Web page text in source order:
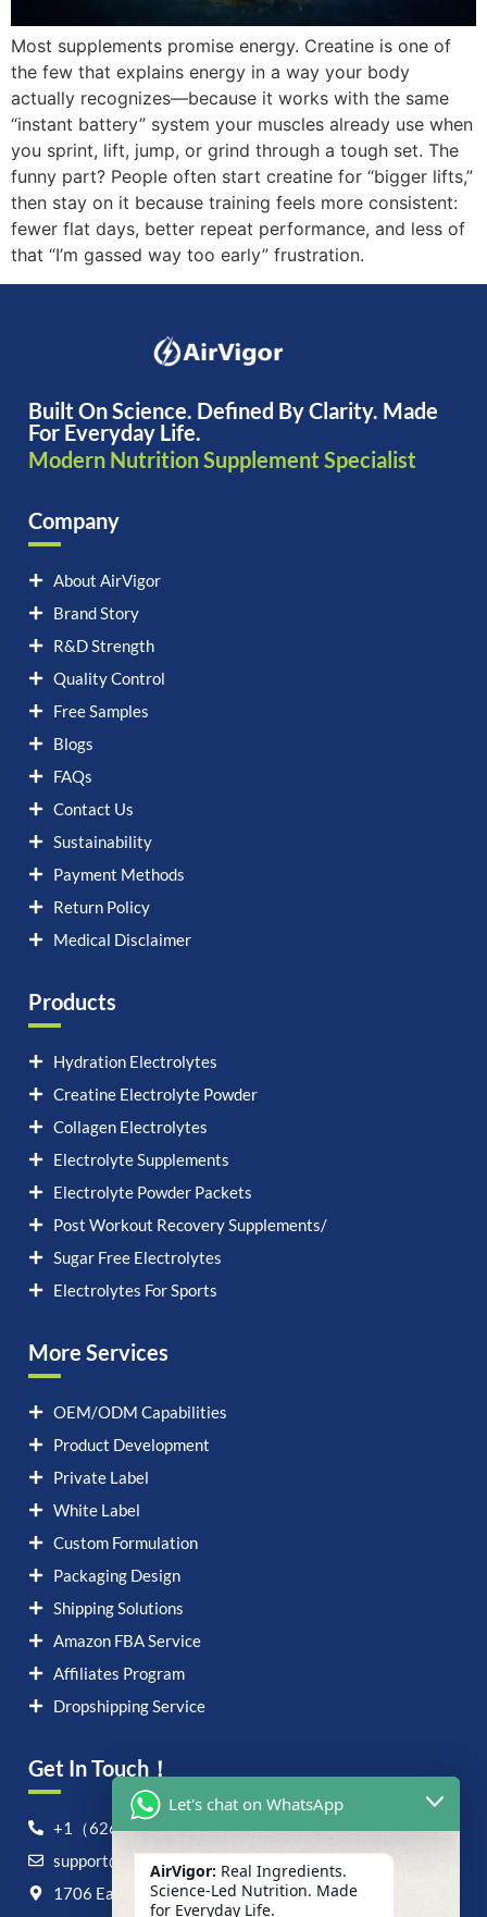
Most supplements promise energy. Creatine is one of
the few that explains energy in a way your body
actually recognizes—because it works with the same
“instant battery” system your muscles already use when
you sprint, lift, jump, or grind through a tough set. The
funny part? People often start creatine for “bigger lifts,”
then stay on it because training feels more consistent:
fewer flat days, better repeat performance, and less of
that “I’m gassed way too early” frustration.
Built On Science. Defined By Clarity. Made
For Everyday Life.
Modern Nutrition Supplement Specialist
Company
About AirVigor
Brand Story
R&D Strength
Quality Control
Free Samples
Blogs
FAQs
Contact Us
Sustainability
Payment Methods
Return Policy
Medical Disclaimer
Products
Hydration Electrolytes
Creatine Electrolyte Powder
Collagen Electrolytes
Electrolyte Supplements
Electrolyte Powder Packets
Post Workout Recovery Supplements/
Sugar Free Electrolytes
Electrolytes For Sports
More Services
OEM/ODM Capabilities
Product Development
Private Label
White Label
Custom Formulation
Packaging Design
Shipping Solutions
Amazon FBA Service
Affiliates Program
Dropshipping Service
Get In Touch！
+1（626）6828868
support@airvigor.com
1706 East Francis Street, Ontario, CA 91761
Let's chat on WhatsApp
AirVigor: Real Ingredients.
Science-Led Nutrition. Made
for Everyday Life.